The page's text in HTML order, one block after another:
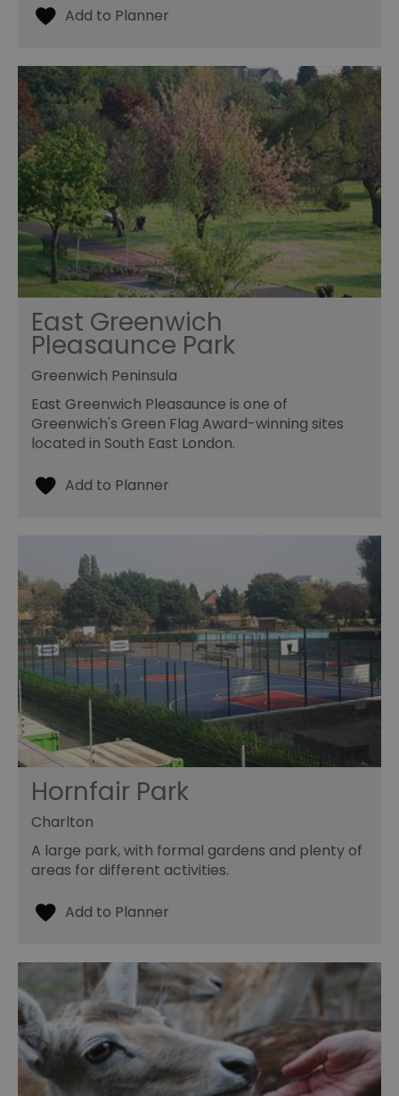
East Greenwich
Pleasaunce Park
Greenwich Peninsula
East Greenwich Pleasaunce is one of
Greenwich's Green Flag Award-winning sites
located in South East London.
Hornfair Park
Charlton
A large park, with formal gardens and plenty of
areas for different activities.